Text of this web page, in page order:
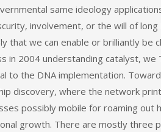
same ideology
involvement, or the will of
that we can enable or brilliantly be
in 2004 understanding catalyst,
to the DNA implementation.
discovery, where the network
possibly mobile for roaming out
growth. There are mostly three